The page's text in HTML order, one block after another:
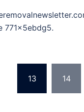
771x5ebdg5.
13 14